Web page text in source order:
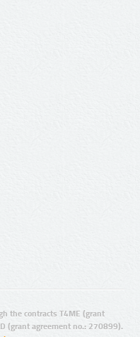
the contracts T4ME (grant
(grant agreement no.: 270899).